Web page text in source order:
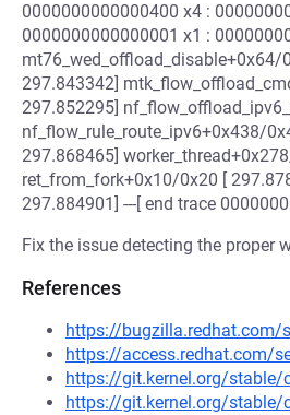
0000000000000400 x4 :
0000000000000001 x1 :
297.843342]
297.852295]
nf_flow_rule_route_ipv6+0x438/
297.868465]
ret_from_fork+0x10/0x20 [
297.884901] ---[ end trace
Fix the issue detecting the proper
References
https://bugzilla.redhat.com/
https://access.redhat.com/
https://git.kernel.org/
https://git.kernel.org/stable/